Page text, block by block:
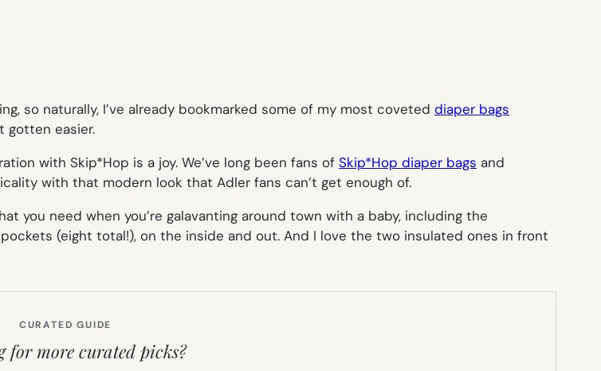
so naturally, I’ve already bookmarked some of my most coveted diaper bags
gotten easier.
with Skip*Hop is a joy. We’ve long been fans of Skip*Hop diaper bags and
with that modern look that Adler fans can’t get enough of.
need when you’re galavanting around town with a baby, including the
(eight total!), on the inside and out. And I love the two insulated ones in front
CURATED GUIDE
for more curated picks?